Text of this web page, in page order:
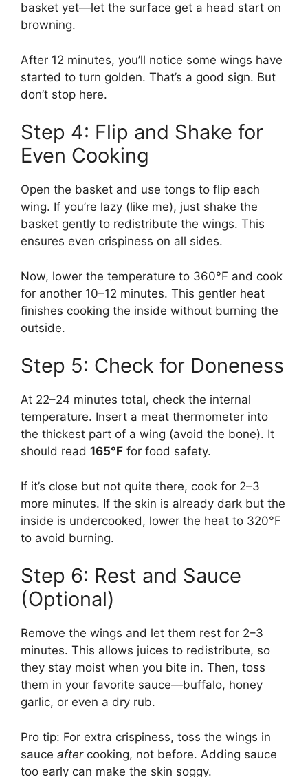
basket yet—let the surface get a head start on
browning.
After 12 minutes, you’ll notice some wings have
started to turn golden. That’s a good sign. But
don’t stop here.
Step 4: Flip and Shake for
Even Cooking
Open the basket and use tongs to flip each
wing. If you’re lazy (like me), just shake the
basket gently to redistribute the wings. This
ensures even crispiness on all sides.
Now, lower the temperature to 360°F and cook
for another 10–12 minutes. This gentler heat
finishes cooking the inside without burning the
outside.
Step 5: Check for Doneness
At 22–24 minutes total, check the internal
temperature. Insert a meat thermometer into
the thickest part of a wing (avoid the bone). It
should read 165°F for food safety.
If it’s close but not quite there, cook for 2–3
more minutes. If the skin is already dark but the
inside is undercooked, lower the heat to 320°F
to avoid burning.
Step 6: Rest and Sauce
(Optional)
Remove the wings and let them rest for 2–3
minutes. This allows juices to redistribute, so
they stay moist when you bite in. Then, toss
them in your favorite sauce—buffalo, honey
garlic, or even a dry rub.
Pro tip: For extra crispiness, toss the wings in
sauce aftercooking, not before. Adding sauce
too early can make the skin soggy.